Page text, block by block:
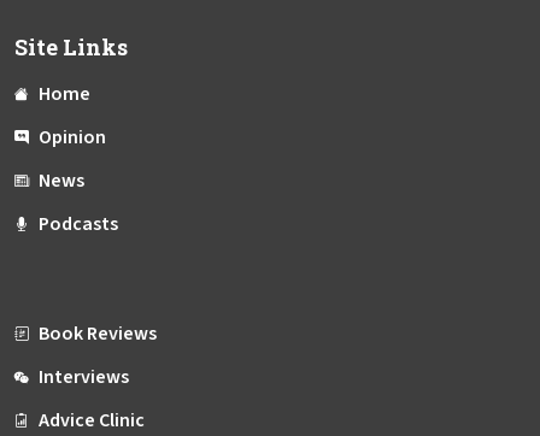
Site Links
Home
Opinion
News
Podcasts
Book Reviews
Interviews
Advice Clinic